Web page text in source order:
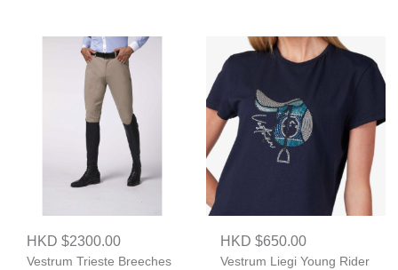
HKD $2300.00
Vestrum Trieste Breeches
HKD $650.00
Vestrum Liegi Young Rider